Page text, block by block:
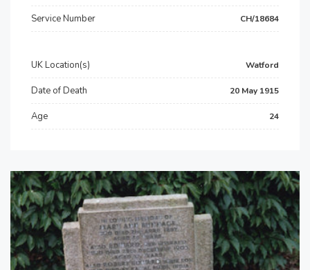
Service Number CH/18684
UK Location(s) Watford
Date of Death 20 May 1915
Age 24